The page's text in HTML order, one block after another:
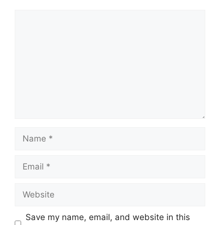
Name
Email
Website
Save my name, email, and website in this